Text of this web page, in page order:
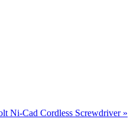
Ni-Cad Cordless Screwdriver »